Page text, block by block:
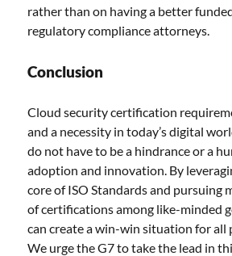
rather than on having a better
regulatory compliance attorneys.
Conclusion
Cloud security certification
and a necessity in today’s digital
do not have to be a hindrance or a
adoption and innovation. By
core of ISO Standards and pursuing
of certifications among like-minded
can create a win-win situation for all
We urge the G7 to take the lead in